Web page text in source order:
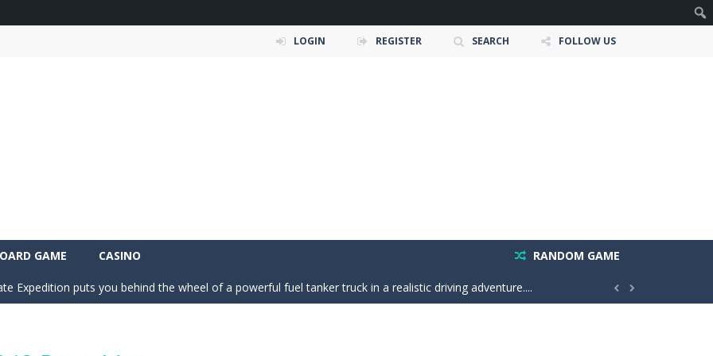
LOGIN REGISTER SEARCH FOLLOW US
GAME CASINO RANDOM GAME
dance crew from a rooftop beginning into a viral world tour. Tap to earn vibes, win increasingly difficult dance...
Expedition puts you behind the wheel of a powerful fuel tanker truck in a realistic driving adventure....  